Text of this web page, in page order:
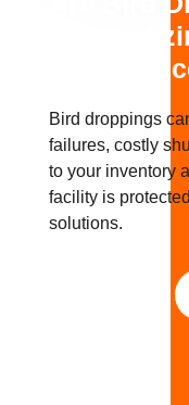
Bird droppings
failures, costly
to your inventory
facility is
solutions.